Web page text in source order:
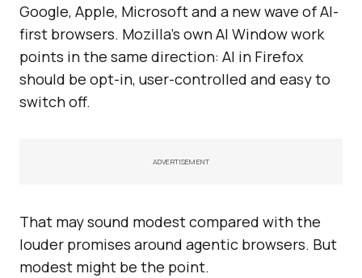
Google, Apple, Microsoft and a new wave of AI-
first browsers. Mozilla’s own AI Window work
points in the same direction: AI in Firefox
should be opt-in, user-controlled and easy to
switch off.
ADVERTISEMENT
That may sound modest compared with the
louder promises around agentic browsers. But
modest might be the point.